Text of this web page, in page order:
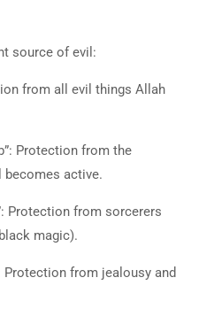
source of evil:
from all evil things Allah
Protection from the
becomes active.
Protection from sorcerers
magic).
Protection from jealousy and